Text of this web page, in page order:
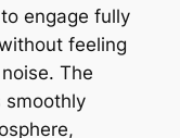
engage fully
feeling
The
smoothly